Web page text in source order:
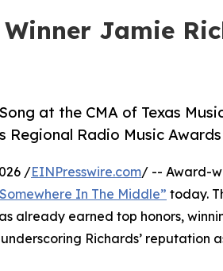
Jamie
at the CMA of Texas
Regional Radio Music Awards
/EINPresswire.com/ -- Award-
In The Middle” today.
already earned top honors,
Richards’ reputation